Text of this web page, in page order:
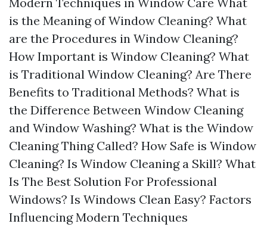
is the Meaning of Window Cleaning? What
are the Procedures in Window Cleaning?
How Important is Window Cleaning? What
is Traditional Window Cleaning? Are There
Benefits to Traditional Methods? What is
the Difference Between Window Cleaning
and Window Washing? What is the Window
Cleaning Thing Called? How Safe is Window
Cleaning? Is Window Cleaning a Skill? What
Is The Best Solution For Professional
Windows? Is Windows Clean Easy? Factors
Influencing Modern Techniques